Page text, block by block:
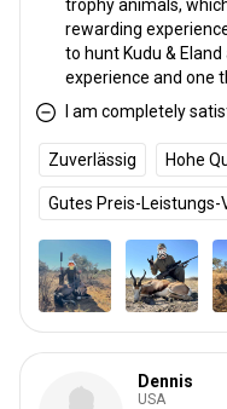
trophy animals,
rewarding
to hunt Kudu &
experience and one
I am completely
Zuverlässig Hohe
Gutes Preis-Leistungs-
Dennis
USA